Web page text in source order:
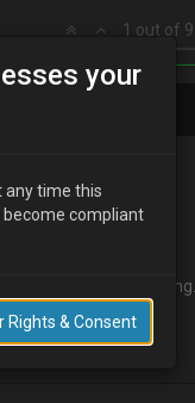
1 out of 9
caliper or
your
any time this
compliant
Rights & Consent